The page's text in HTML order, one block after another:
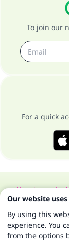
To join our
For a quick
About our site
All
Our website
By using this
experience. You
from the options